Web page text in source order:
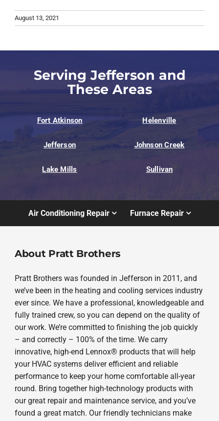
August 13, 2021
Serving Jefferson and
These Areas
Fort Atkinson Helenville
Jefferson Johnson Creek
Lake Mills Sullivan
Air Conditioning Repair Furnace Repair
About Pratt Brothers
Pratt Brothers was founded in Jefferson in 2011, and
we’ve been in the heating and cooling services industry
ever since. We have a professional, knowledgeable and
fully trained crew, so you can depend on the quality of
our work. We’re committed to finishing the job quickly
– and correctly – 100% of the time. We carry
innovative, high-end Lennox® products that will help
your HVAC systems deliver efficient and reliable
performance to keep your home comfortable all-year
round. Bring together high-technology products with
our great repair and maintenance service, and you’ve
found a great match. Our friendly technicians make